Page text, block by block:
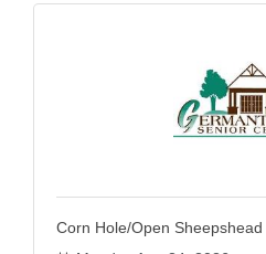
Corn Hole/Open